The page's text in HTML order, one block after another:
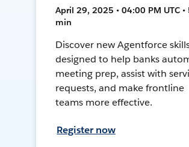
April 29, 2025 • 04:00 PM UTC •
min
Discover new Agentforce
designed to help banks
meeting prep, assist with
requests, and make frontline
teams more effective.
Register now